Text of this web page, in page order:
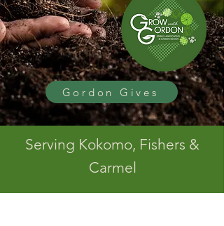
Gordon Gives
Serving Kokomo, Fishers &
Carmel